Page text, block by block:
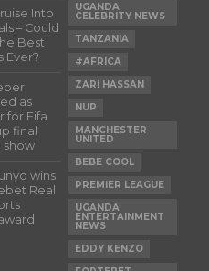
Into
– Could
Best
Ever?
as
for Fifa
final
show
wins
Real
UGANDA
CELEBRITY NEWS
TANZANIA
#AFRICA
ZARI HASSAN
NUP
MANCHESTER
UNITED
BEBE COOL
PREMIER LEAGUE
UGANDA
ENTERTAINMENT
NEWS
EDDY KENZO